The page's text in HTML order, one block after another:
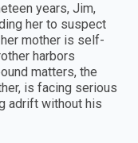
years, Jim,
her to suspect
mother is self-
harbors
matters, the
is facing serious
adrift without his